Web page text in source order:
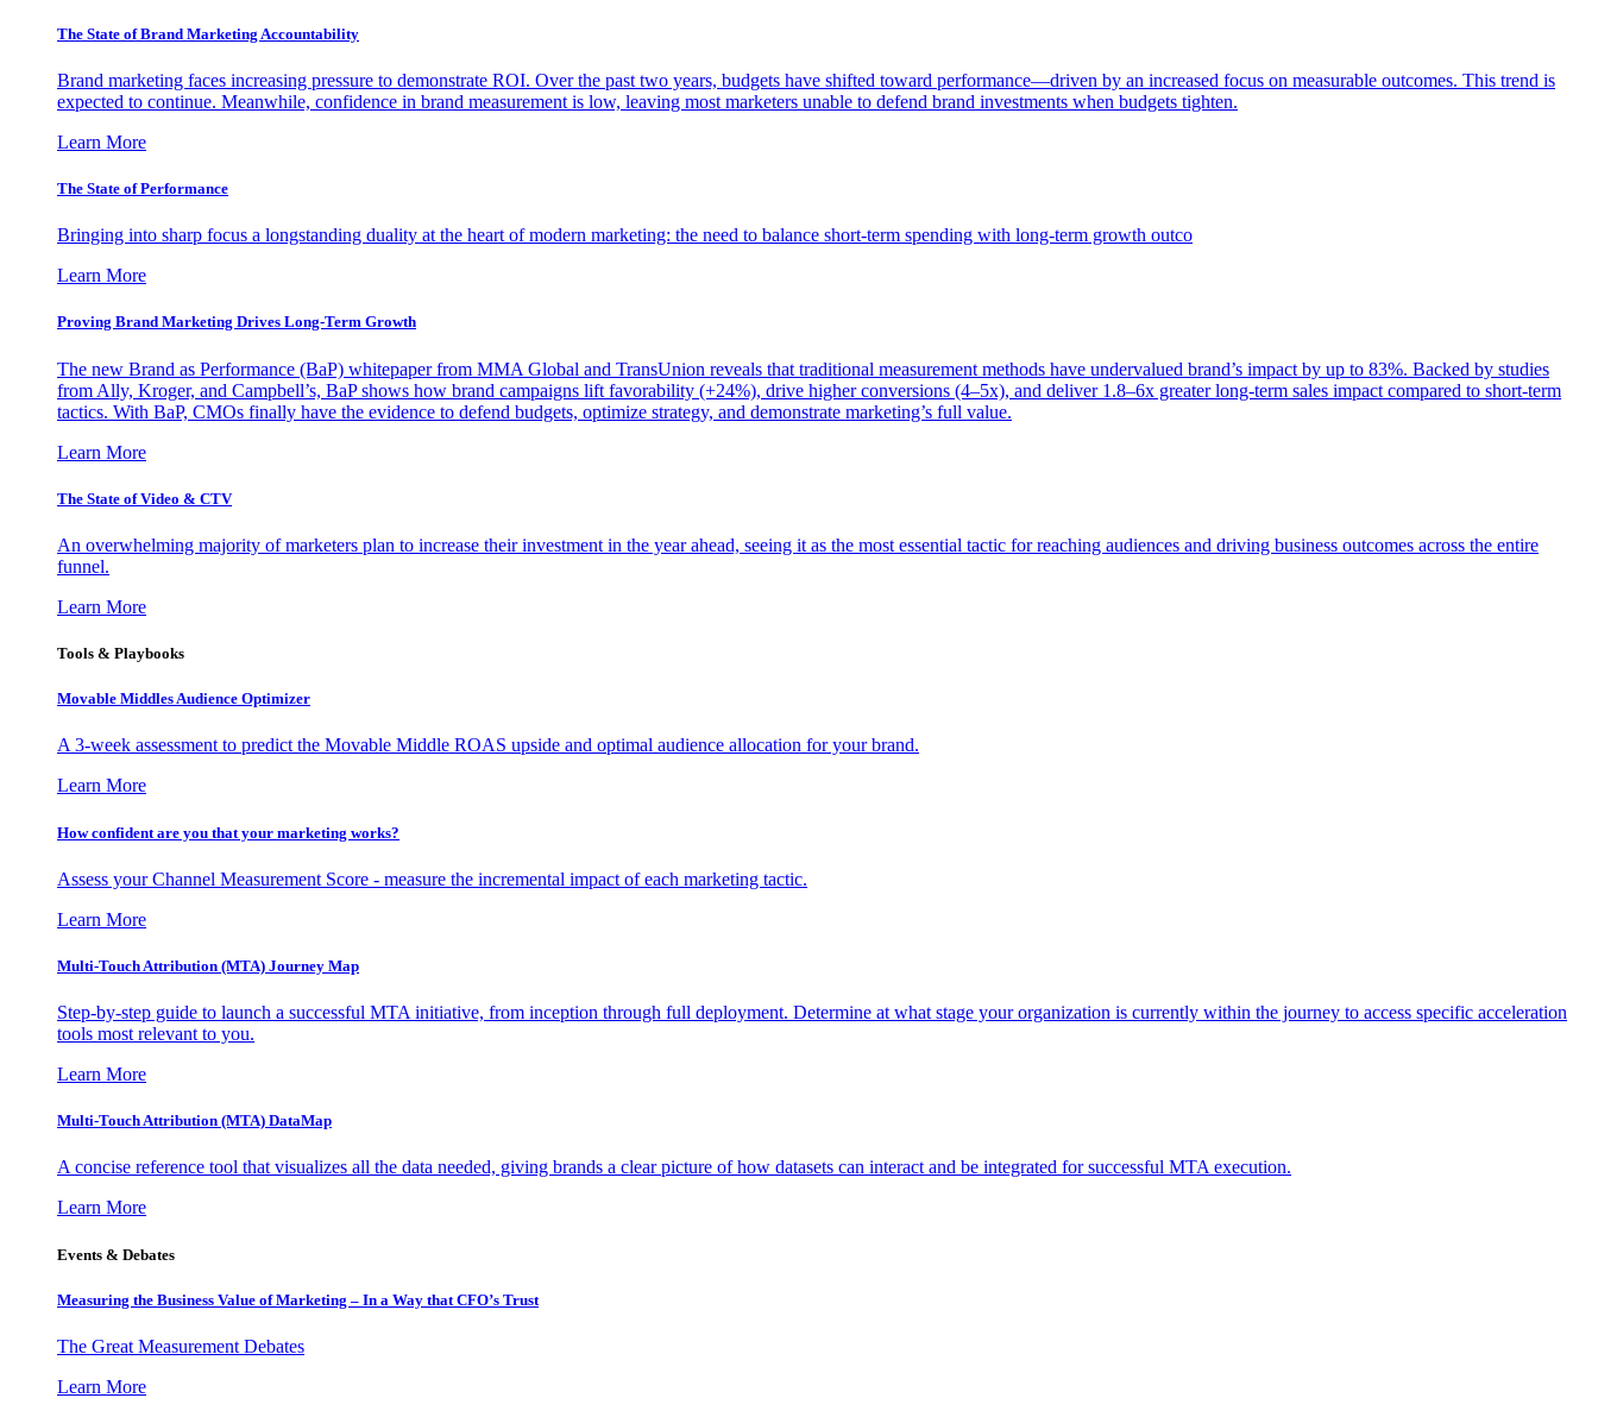
The State of Brand Marketing Accountability
Brand marketing faces increasing pressure to demonstrate ROI. Over the past two years, budgets have shifted toward performance—driven by an increased focus on measurable outcomes. This trend is
expected to continue. Meanwhile, confidence in brand measurement is low, leaving most marketers unable to defend brand investments when budgets tighten.
Learn More
The State of Performance
Bringing into sharp focus a longstanding duality at the heart of modern marketing: the need to balance short-term spending with long-term growth outco
Learn More
Proving Brand Marketing Drives Long-Term Growth
The new Brand as Performance (BaP) whitepaper from MMA Global and TransUnion reveals that traditional measurement methods have undervalued brand’s impact by up to 83%. Backed by studies
from Ally, Kroger, and Campbell’s, BaP shows how brand campaigns lift favorability (+24%), drive higher conversions (4–5x), and deliver 1.8–6x greater long-term sales impact compared to short-term
tactics. With BaP, CMOs finally have the evidence to defend budgets, optimize strategy, and demonstrate marketing’s full value.
Learn More
The State of Video & CTV
An overwhelming majority of marketers plan to increase their investment in the year ahead, seeing it as the most essential tactic for reaching audiences and driving business outcomes across the entire
funnel.
Learn More
Tools & Playbooks
Movable Middles Audience Optimizer
A 3-week assessment to predict the Movable Middle ROAS upside and optimal audience allocation for your brand.
Learn More
How confident are you that your marketing works?
Assess your Channel Measurement Score - measure the incremental impact of each marketing tactic.
Learn More
Multi-Touch Attribution (MTA) Journey Map
Step-by-step guide to launch a successful MTA initiative, from inception through full deployment. Determine at what stage your organization is currently within the journey to access specific acceleration
tools most relevant to you.
Learn More
Multi-Touch Attribution (MTA) DataMap
A concise reference tool that visualizes all the data needed, giving brands a clear picture of how datasets can interact and be integrated for successful MTA execution.
Learn More
Events & Debates
Measuring the Business Value of Marketing – In a Way that CFO’s Trust
The Great Measurement Debates
Learn More